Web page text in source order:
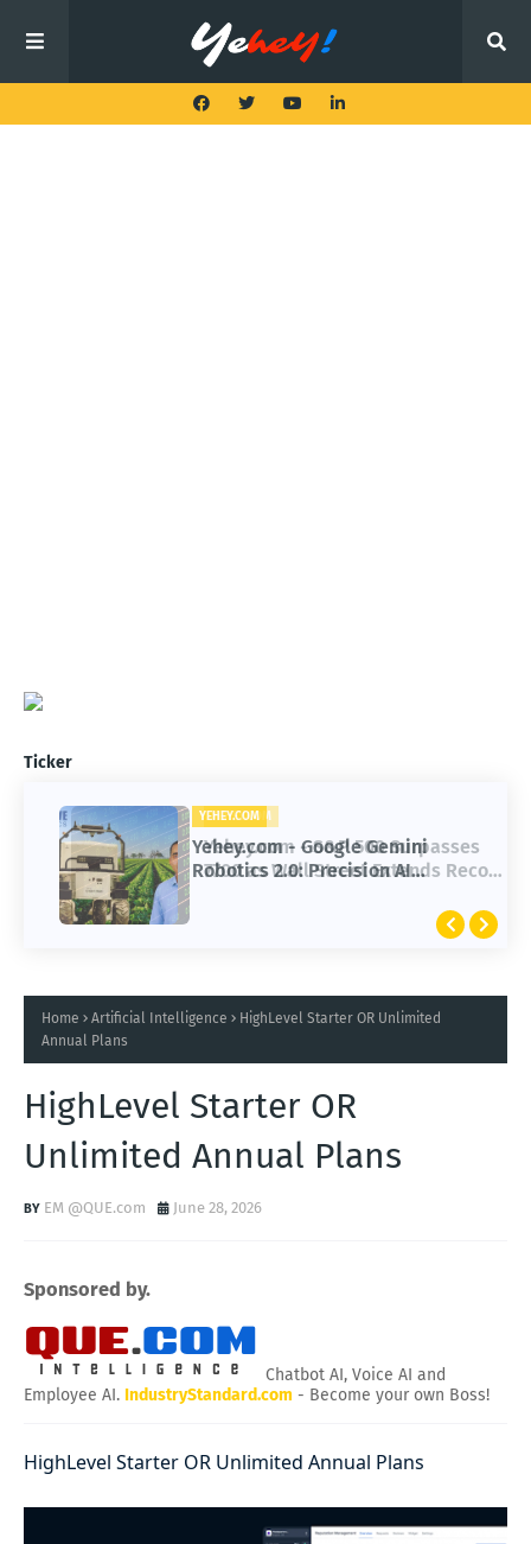
Ticker
YEHEY.COM
Yehey.com - Google Gemini
Robotics 2.0: Precision AI
Transforming Autonomous Robots
Home Artificial Intelligence
HighLevel Starter OR Unlimited
Annual Plans
HighLevel Starter OR
Unlimited Annual Plans
EM @QUE.com June 28, 2026
Sponsored by.
Chatbot AI, Voice AI and
Employee AI. IndustryStandard.com - Become your own Boss!
HighLevel Starter OR Unlimited Annual Plans